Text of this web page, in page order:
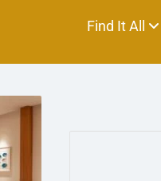
Find It All